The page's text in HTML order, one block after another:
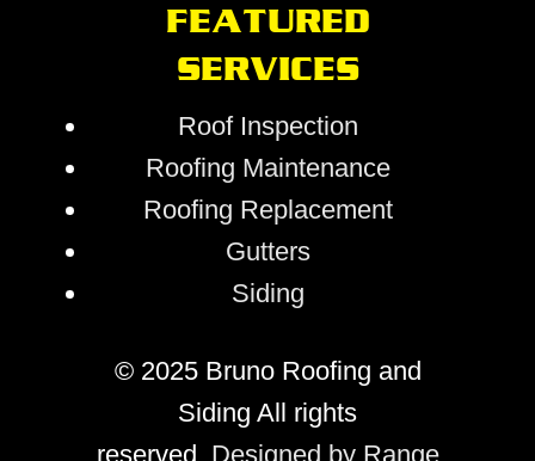
FEATURED
SERVICES
Roof Inspection
Roofing Maintenance
Roofing Replacement
Gutters
Siding
© 2025 Bruno Roofing and
Siding All rights
reserved. Designed by Range